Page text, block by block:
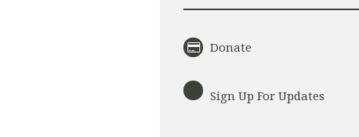
Donate
Sign Up For Updates